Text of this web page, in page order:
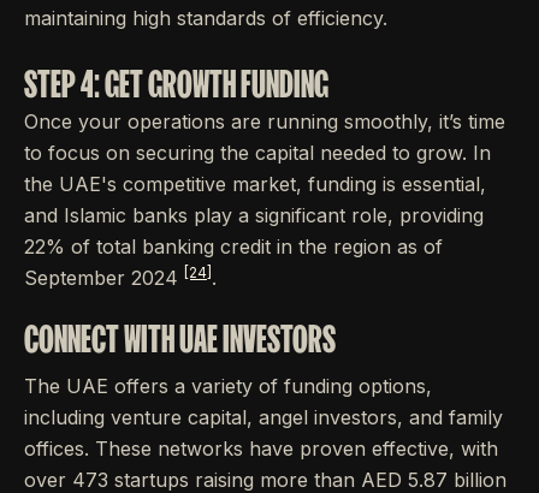
maintaining high standards of efficiency.
STEP 4: GET GROWTH FUNDING
Once your operations are running smoothly, it’s time
to focus on securing the capital needed to grow. In
the UAE's competitive market, funding is essential,
and Islamic banks play a significant role, providing
22% of total banking credit in the region as of
September 2024
[24] .
CONNECT WITH UAE INVESTORS
The UAE offers a variety of funding options,
including venture capital, angel investors, and family
offices. These networks have proven effective, with
over 473 startups raising more than AED 5.87 billion